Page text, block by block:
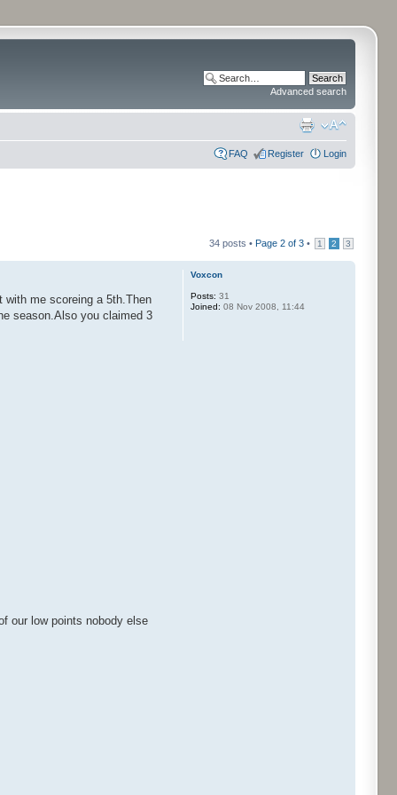
Advanced search
FAQ Register Login
34 posts • Page 2 of 3 • 1 2 3
with me scoreing a 5th.Then
season.Also you claimed 3
our low points nobody else
Voxcon
Posts: 31
Joined: 08 Nov 2008, 11:44